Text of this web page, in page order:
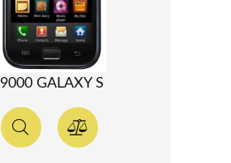
I9000 GALAXY S